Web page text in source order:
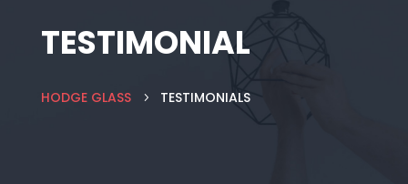
TESTIMONIAL
HODGE GLASS 5 TESTIMONIALS